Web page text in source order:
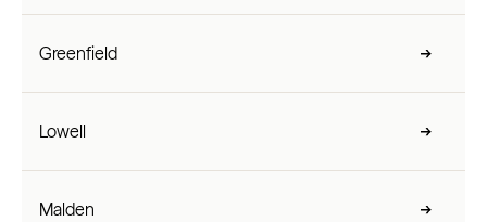
Greenfield
Lowell
Malden